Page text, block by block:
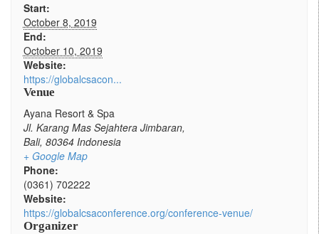
Start:
October 8, 2019
End:
October 10, 2019
Website:
https://globalcsacon...
Venue
Ayana Resort & Spa
Jl. Karang Mas Sejahtera Jimbaran,
Bali, 80364 Indonesia
+ Google Map
Phone:
(0361) 702222
Website:
https://globalcsaconference.org/conference-venue/
Organizer